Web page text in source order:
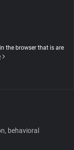
the browser that is are
behavioral